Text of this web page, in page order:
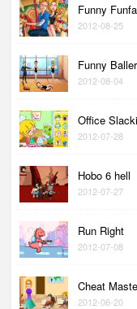
Funny
2012-08-25
Funny
2012-08-04
Office
2012-07-28
Hobo 6 hell
2012-07-27
Run Right
2012-07-08
Cheat
2012-06-20